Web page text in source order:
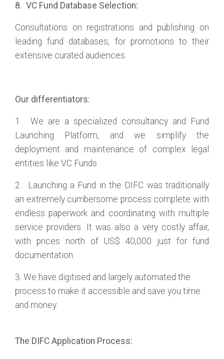
8. VC Fund Database Selection:
Consultations on registrations and publishing on
leading fund databases, for promotions to their
extensive curated audiences.
Our differentiators:
1. We are a specialized consultancy and Fund
Launching Platform, and we simplify the
deployment and maintenance of complex legal
entities like VC Funds.
2. Launching a Fund in the DIFC was traditionally
an extremely cumbersome process complete with
endless paperwork and coordinating with multiple
service providers. It was also a very costly affair,
with prices north of US$ 40,000 just for fund
documentation.
3. We have digitised and largely automated the
process to make it accessible and save you time
and money.
The DIFC Application Process: